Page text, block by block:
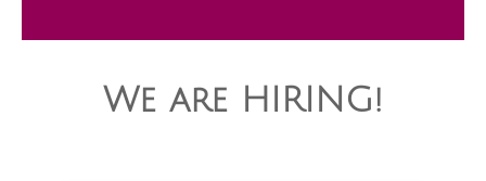
We are HIRING!